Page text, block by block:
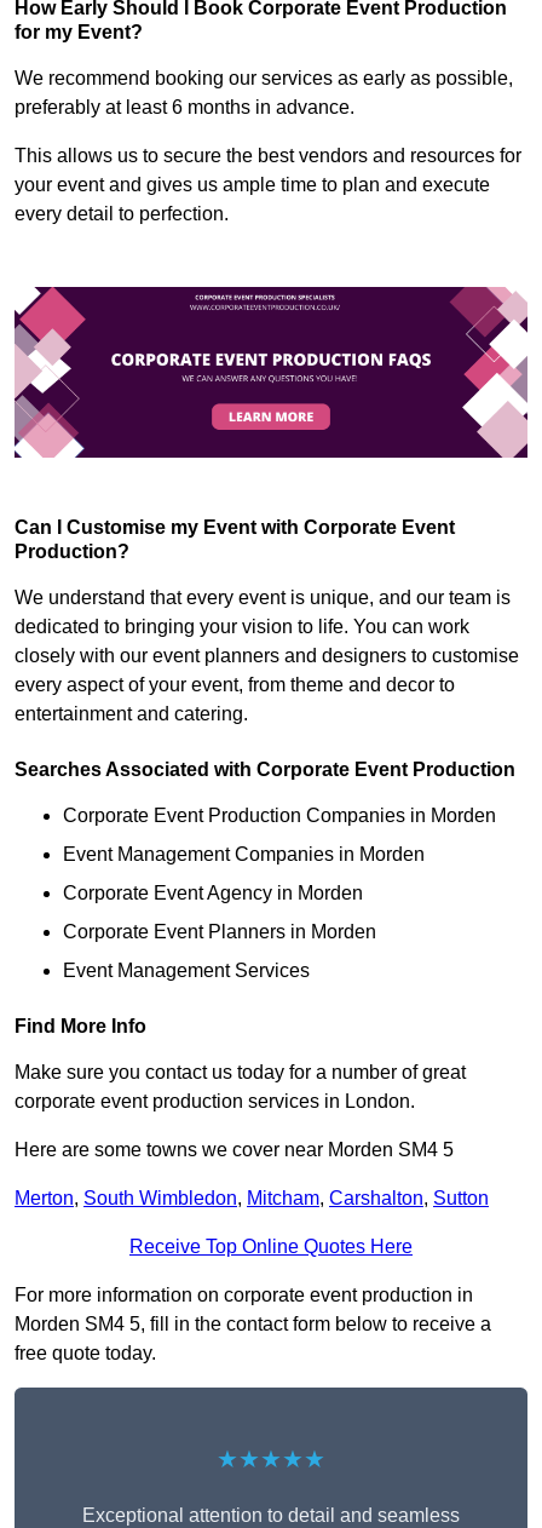
How Early Should I Book Corporate Event Production
for my Event?
We recommend booking our services as early as possible,
preferably at least 6 months in advance.
This allows us to secure the best vendors and resources for
your event and gives us ample time to plan and execute
every detail to perfection.
Can I Customise my Event with Corporate Event
Production?
We understand that every event is unique, and our team is
dedicated to bringing your vision to life. You can work
closely with our event planners and designers to customise
every aspect of your event, from theme and decor to
entertainment and catering.
Searches Associated with Corporate Event Production
Corporate Event Production Companies in Morden
Event Management Companies in Morden
Corporate Event Agency in Morden
Corporate Event Planners in Morden
Event Management Services
Find More Info
Make sure you contact us today for a number of great
corporate event production services in London.
Here are some towns we cover near Morden SM4 5
Merton, South Wimbledon, Mitcham, Carshalton, Sutton
Receive Top Online Quotes Here
For more information on corporate event production in
Morden SM4 5, fill in the contact form below to receive a
free quote today.
★★★★★
Exceptional attention to detail and seamless